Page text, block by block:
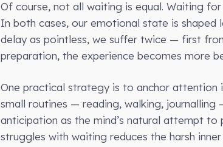
Of course, not all waiting is equal. Waiting
In both cases, our emotional state is
delay as pointless, we suffer twice — first
preparation, the experience becomes more
One practical strategy is to anchor attention
small routines — reading, walking,
anticipation as the mind’s natural attempt
struggles with waiting reduces the harsh